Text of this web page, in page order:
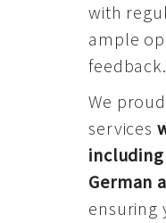
with
ample
feedback.
We
services
including
German
ensuring